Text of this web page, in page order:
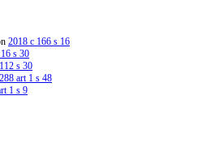
2018 c 166 s 16
s 30
s 30
art 1 s 48
1 s 9